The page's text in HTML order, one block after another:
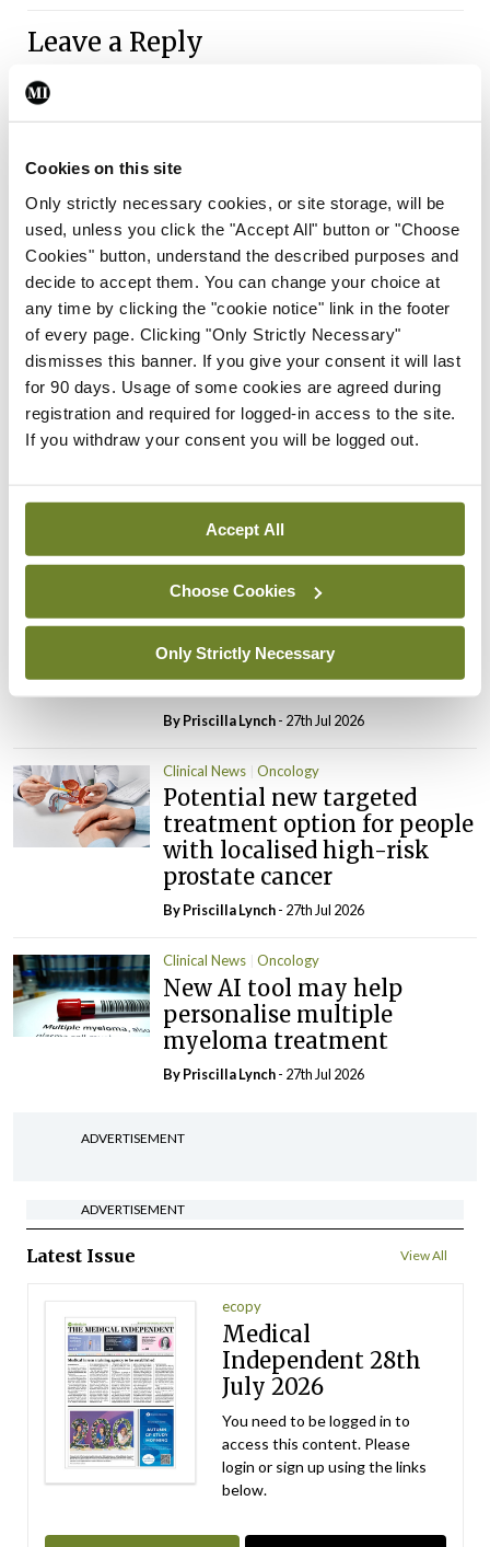
Cookies on this site
Only strictly necessary cookies, or site storage, will be
used, unless you click the "Accept All" button or "Choose
Cookies" button, understand the described purposes and
decide to accept them. You can change your choice at
any time by clicking the "cookie notice" link in the footer
of every page. Clicking "Only Strictly Necessary"
dismisses this banner. If you give your consent it will last
for 90 days. Usage of some cookies are agreed during
registration and required for logged-in access to the site.
If you withdraw your consent you will be logged out.
Accept All
Choose Cookies
Only Strictly Necessary
Leave a Reply
You must be
Latest
Clinical News Oncology
mRNA vaccine shows
potential in neuroblastoma
ByPriscilla Lynch- 27th Jul 2026
Clinical News
Joint ESTRO-ISRS guideline
spinal metastases
By Dawn O'Shea
Fasting before and after
chemo may help improve
treatment response in
ovarian cancer
ByPriscilla Lynch- 27th Jul 2026
Clinical News Oncology
Potential new targeted
treatment option for people
with localised high-risk
prostate cancer
ByPriscilla Lynch- 27th Jul 2026
Clinical News Oncology
New AI tool may help
personalise multiple
myeloma treatment
ByPriscilla Lynch- 27th Jul 2026
ADVERTISEMENT
ADVERTISEMENT
Latest Issue View All
ecopy
Medical
Independent 28th
July 2026
You need to be logged in to
access this content. Please
login or sign up using the links
below.